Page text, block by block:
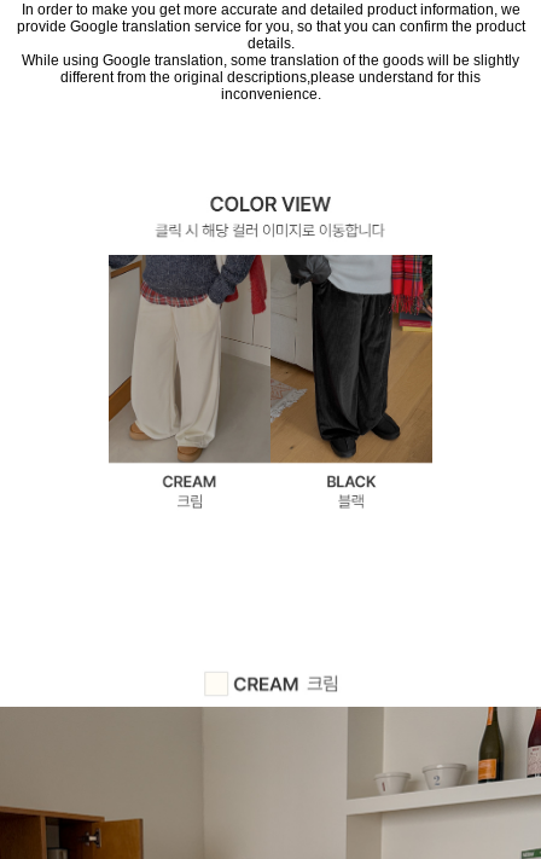
In order to make you get more accurate and detailed product information, we
provide Google translation service for you, so that you can confirm the product
details.
While using Google translation, some translation of the goods will be slightly
different from the original descriptions,please understand for this
inconvenience.